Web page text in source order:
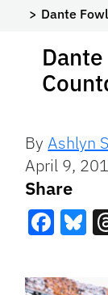
Dante
ByAshlyn
April 9,
Share